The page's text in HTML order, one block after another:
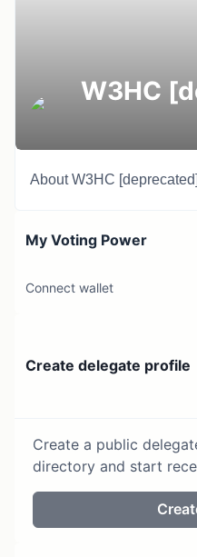
W3HC
AboutW3HC [deprecated]
My Voting Power
Connect wallet
Create delegate profile
Create a public
directory and start